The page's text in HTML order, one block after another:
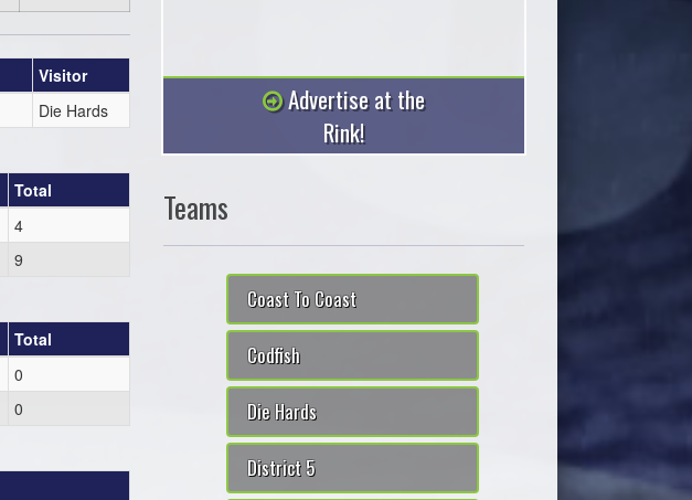
Visitor
Die Hards
Total
4
9
Total
0
0
Advertise at the
Rink!
Teams
Coast To Coast
Codfish
Die Hards
District 5